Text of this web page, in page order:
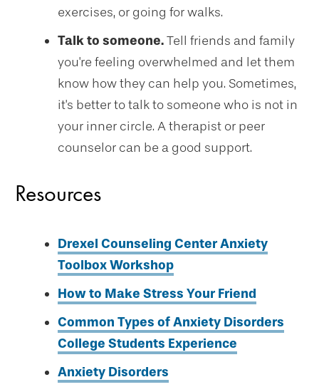
exercises, or going for walks.
Talk to someone.Tell friends and family
you're feeling overwhelmed and let them
know how they can help you. Sometimes,
it's better to talk to someone who is not in
your inner circle. A therapist or peer
counselor can be a good support.
Resources
Drexel Counseling Center Anxiety
Toolbox Workshop
How to Make Stress Your Friend
Common Types of Anxiety Disorders
College Students Experience
Anxiety Disorders